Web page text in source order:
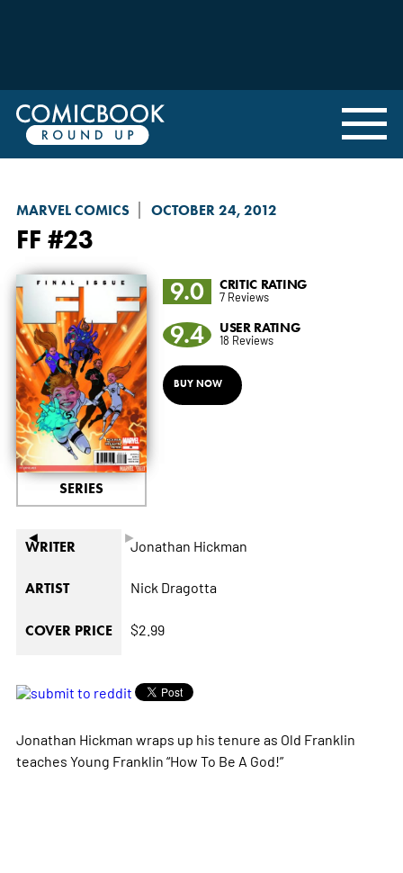
MARVEL COMICS OCTOBER 24, 2012
FF #23
◄ ►
SERIES
9.0 CRITIC RATING
7 Reviews
9.4 USER RATING
18 Reviews
BUY NOW
WRITER Jonathan Hickman
ARTIST Nick Dragotta
COVER PRICE $2.99
Jonathan Hickman wraps up his tenure as Old Franklin
teaches Young Franklin “How To Be A God!”